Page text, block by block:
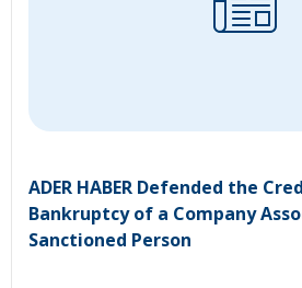
ADER HABER Defended the
Bankruptcy of a Company
Sanctioned Person